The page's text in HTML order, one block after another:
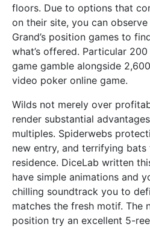
floors. Due to options that
on their site, you can
Grand’s position games to
what’s offered. Particular
game gamble alongside
video poker online game.
Wilds not merely over
render substantial
multiples. Spiderwebs
new entry, and terrifying
residence. DiceLab written
have simple animations and
chilling soundtrack you to
matches the fresh motif. The
position try an excellent 5-